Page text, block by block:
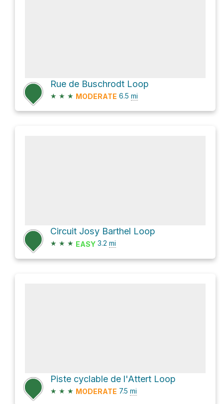
Rue de Buschrodt Loop
★ ★ ★ MODERATE 6.5 mi
Circuit Josy Barthel Loop
★ ★ ★ EASY 3.2 mi
Piste cyclable de l'Attert Loop
★ ★ ★ MODERATE 7.5 mi